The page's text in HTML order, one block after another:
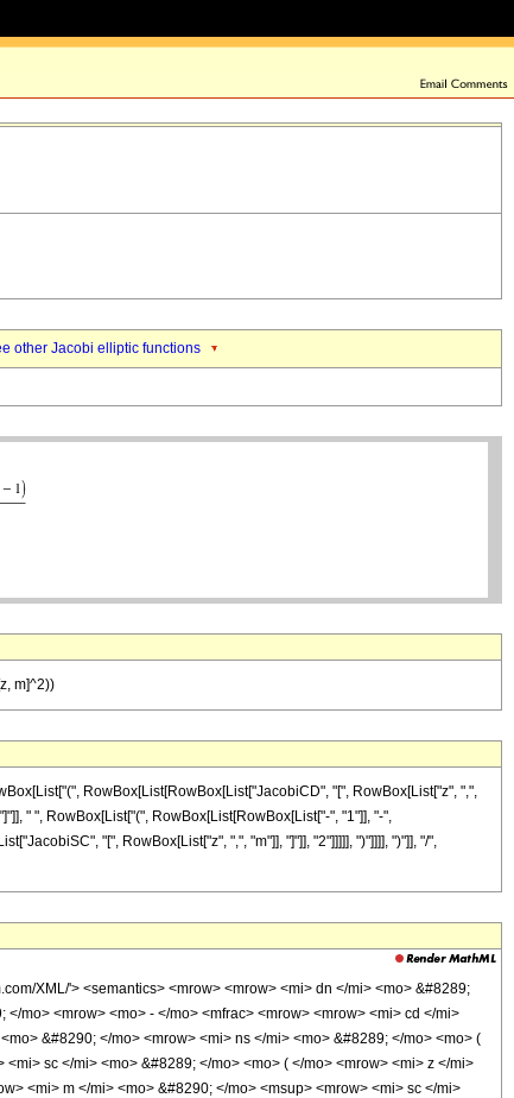
other Jacobi elliptic functions
m]^2))
RowBox[List[RowBox[List["JacobiCD", "[", RowBox[List["z", ",",
" ", RowBox[List["(", RowBox[List[RowBox[List["-", "1"]], "-",
"[", RowBox[List["z", ",", "m"]], "]"]], "2"]]]]], ")"]]]], ")"]], "/",
XML/'> <semantics> <mrow> <mrow> <mi> dn </mi> <mo> &#8289;
mo> <mrow> <mo> - </mo> <mfrac> <mrow> <mrow> <mi> cd </mi>
&#8290; </mo> <mrow> <mi> ns </mi> <mo> &#8289; </mo> <mo> (
sc </mi> <mo> &#8289; </mo> <mo> ( </mo> <mrow> <mi> z </mi>
<mi> m </mi> <mo> &#8290; </mo> <msup> <mrow> <mi> sc </mi>